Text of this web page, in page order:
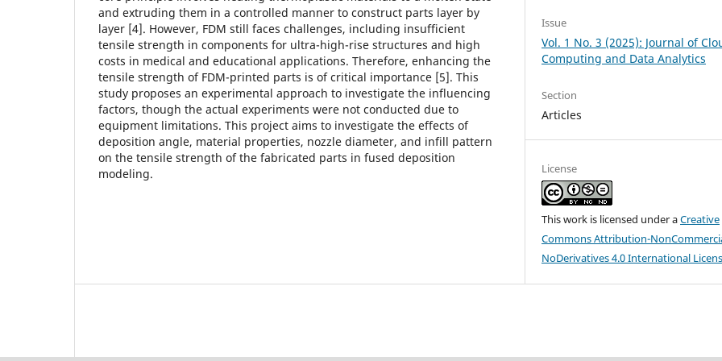
and extruding them in a controlled manner to construct parts layer by
layer [4]. However, FDM still faces challenges, including insufficient
tensile strength in components for ultra-high-rise structures and high
costs in medical and educational applications. Therefore, enhancing the
tensile strength of FDM-printed parts is of critical importance [5]. This
study proposes an experimental approach to investigate the influencing
factors, though the actual experiments were not conducted due to
equipment limitations. This project aims to investigate the effects of
deposition angle, material properties, nozzle diameter, and infill pattern
on the tensile strength of the fabricated parts in fused deposition
modeling.
Issue
Vol. 1 No. 3 (2025): Journal of
Computing and Data Analytics
Section
Articles
License
This work is licensed under aCreative
Commons Attribution-
NoDerivatives 4.0 International